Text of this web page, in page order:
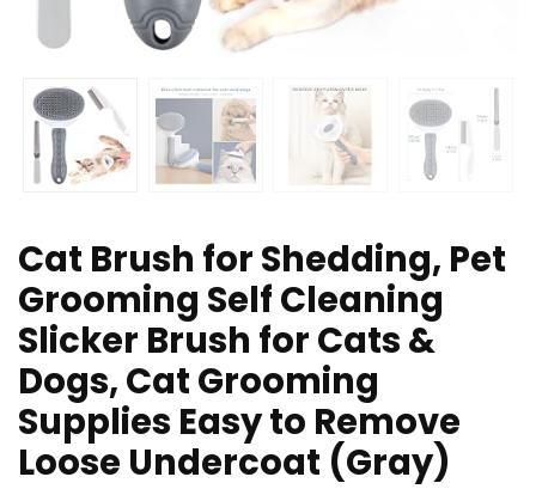
Cat Brush for Shedding, Pet
Grooming Self Cleaning
Slicker Brush for Cats &
Dogs, Cat Grooming
Supplies Easy to Remove
Loose Undercoat (Gray)